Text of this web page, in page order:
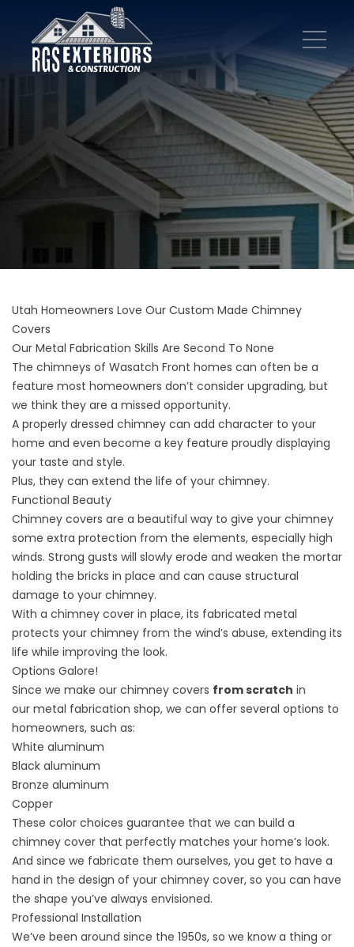
Utah Homeowners Love Our Custom Made Chimney
Covers
Our Metal Fabrication Skills Are Second To None
The chimneys of Wasatch Front homes can often be a
feature most homeowners don’t consider upgrading, but
we think they are a missed opportunity.
A properly dressed chimney can add character to your
home and even become a key feature proudly displaying
your taste and style.
Plus, they can extend the life of your chimney.
Functional Beauty
Chimney covers are a beautiful way to give your chimney
some extra protection from the elements, especially high
winds. Strong gusts will slowly erode and weaken the mortar
holding the bricks in place and can cause structural
damage to your chimney.
With a chimney cover in place, its fabricated metal
protects your chimney from the wind’s abuse, extending its
life while improving the look.
Options Galore!
Since we make our chimney covers from scratch in
our metal fabrication shop, we can offer several options to
homeowners, such as:
White aluminum
Black aluminum
Bronze aluminum
Copper
These color choices guarantee that we can build a
chimney cover that perfectly matches your home’s look.
And since we fabricate them ourselves, you get to have a
hand in the design of your chimney cover, so you can have
the shape you’ve always envisioned.
Professional Installation
We’ve been around since the 1950s, so we know a thing or